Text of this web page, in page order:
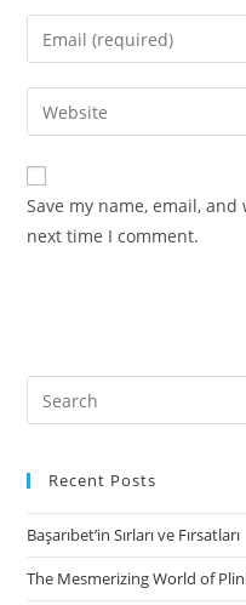
name
comment
Enter
your
email
address
comment
Enter
your
website
URL
(optional)
Save my name, email,
next time I comment.
Search
for:
Recent Posts
Başarıbet’in Sırları ve Fırsatları
The Mesmerizing World of